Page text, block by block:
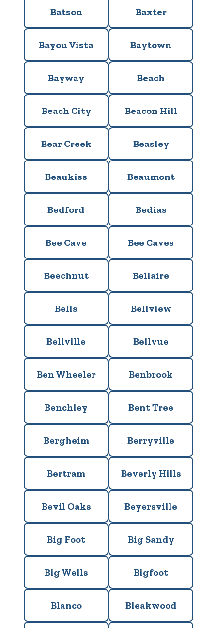
Batson Baxter
Bayou Vista Baytown
Bayway Beach
Beach City Beacon Hill
Bear Creek Beasley
Beaukiss Beaumont
Bedford Bedias
Bee Cave Bee Caves
Beechnut Bellaire
Bells Bellview
Bellville Bellvue
Ben Wheeler Benbrook
Benchley Bent Tree
Bergheim Berryville
Bertram Beverly Hills
Bevil Oaks Beyersville
Big Foot Big Sandy
Big Wells Bigfoot
Blanco Bleakwood